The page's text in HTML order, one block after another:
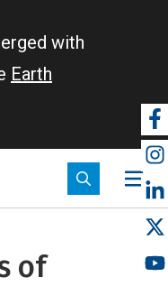
with
Earth
of